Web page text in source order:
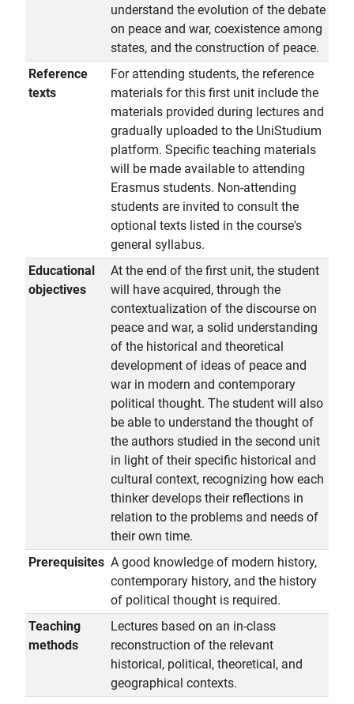
understand the evolution of the debate
on peace and war, coexistence among
states, and the construction of peace.
Reference
texts
For attending students, the reference
materials for this first unit include the
materials provided during lectures and
gradually uploaded to the UniStudium
platform. Specific teaching materials
will be made available to attending
Erasmus students. Non-attending
students are invited to consult the
optional texts listed in the course's
general syllabus.
Educational
objectives
At the end of the first unit, the student
will have acquired, through the
contextualization of the discourse on
peace and war, a solid understanding
of the historical and theoretical
development of ideas of peace and
war in modern and contemporary
political thought. The student will also
be able to understand the thought of
the authors studied in the second unit
in light of their specific historical and
cultural context, recognizing how each
thinker develops their reflections in
relation to the problems and needs of
their own time.
Prerequisites A good knowledge of modern history,
contemporary history, and the history
of political thought is required.
Teaching
methods
Lectures based on an in-class
reconstruction of the relevant
historical, political, theoretical, and
geographical contexts.